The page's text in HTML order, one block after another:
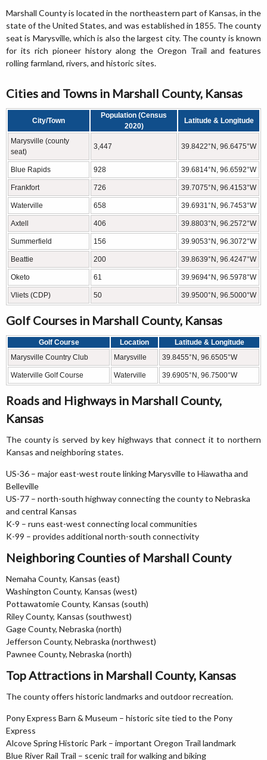
Marshall County is located in the northeastern part of Kansas, in the
state of the United States, and was established in 1855. The county
seat is Marysville, which is also the largest city. The county is known
for its rich pioneer history along the Oregon Trail and features
rolling farmland, rivers, and historic sites.
Cities and Towns in Marshall County, Kansas
City/Town
Population (Census
2020)
Latitude & Longitude
Marysville (county
seat)
3,447 39.8422°N, 96.6475°W
Blue Rapids 928 39.6814°N, 96.6592°W
Frankfort 726 39.7075°N, 96.4153°W
Waterville 658 39.6931°N, 96.7453°W
Axtell 406 39.8803°N, 96.2572°W
Summerfield 156 39.9053°N, 96.3072°W
Beattie 200 39.8639°N, 96.4247°W
Oketo 61 39.9694°N, 96.5978°W
Vliets (CDP) 50 39.9500°N, 96.5000°W
Golf Courses in Marshall County, Kansas
Golf Course Location
Latitude & Longitude
Marysville Country Club
Marysville 39.8455°N, 96.6505°W
Waterville Golf Course Waterville 39.6905°N, 96.7500°W
Roads and Highways in Marshall County,
Kansas
The county is served by key highways that connect it to northern
Kansas and neighboring states.
US-36 – major east-west route linking Marysville to Hiawatha and
Belleville
US-77 – north-south highway connecting the county to Nebraska
and central Kansas
K-9 – runs east-west connecting local communities
K-99 – provides additional north-south connectivity
Neighboring Counties of Marshall County
Nemaha County, Kansas (east)
Washington County, Kansas (west)
Pottawatomie County, Kansas (south)
Riley County, Kansas (southwest)
Gage County, Nebraska (north)
Jefferson County, Nebraska (northwest)
Pawnee County, Nebraska (north)
Top Attractions in Marshall County, Kansas
The county offers historic landmarks and outdoor recreation.
Pony Express Barn & Museum – historic site tied to the Pony
Express
Alcove Spring Historic Park – important Oregon Trail landmark
Blue River Rail Trail – scenic trail for walking and biking